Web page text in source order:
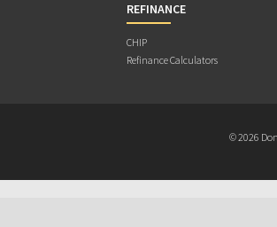
REFINANCE
CHIP
Refinance Calculators
© 2026